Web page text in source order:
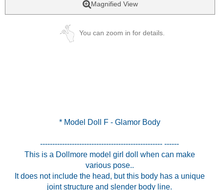
Magnified View
You can zoom in for details.
* Model Doll F - Glamor Body
-------------------------------------------------- ------
This is a Dollmore model girl doll when can make
various pose..
It does not include the head, but this body has a unique
joint structure and slender body line.